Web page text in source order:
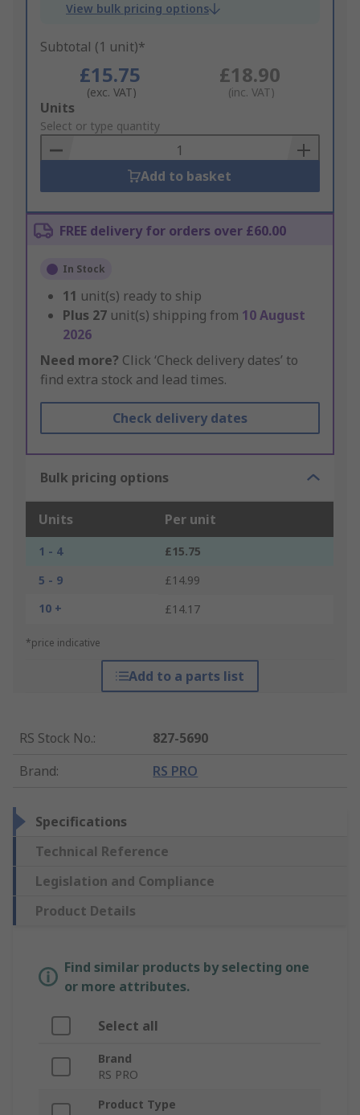
View bulk pricing options
Subtotal (1 unit)*
£15.75
(exc. VAT)
£18.90
(inc. VAT)
Add
to
Basket
Units
Select or type quantity
Add to basket
FREE delivery for orders over £60.00
In Stock
11 unit(s) ready to ship
Plus 27 unit(s) shipping from 10 August
2026
Need more? Click ‘Check delivery dates’ to
find extra stock and lead times.
Check delivery dates
Bulk pricing options
Units Per unit
1 - 4
£15.75
5 - 9
£14.99
10 +
£14.17
*price indicative
Add to a parts list
RS Stock No.:
827-5690
Brand: RS PRO
Specifications
Technical Reference
Legislation and Compliance
Product Details
Find similar products by selecting one
or more attributes.
Select all
Brand
RS PRO
Product Type